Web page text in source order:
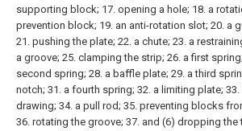
supporting block; 17. opening a hole; 18. a
prevention block; 19. an anti-rotation slot; 20. a
21. pushing the plate; 22. a chute; 23. a
a groove; 25. clamping the strip; 26. a first
second spring; 28. a baffle plate; 29. a third
notch; 31. a fourth spring; 32. a limiting plate; 33.
drawing; 34. a pull rod; 35. preventing blocks
36. rotating the groove; 37. and (6) dropping the